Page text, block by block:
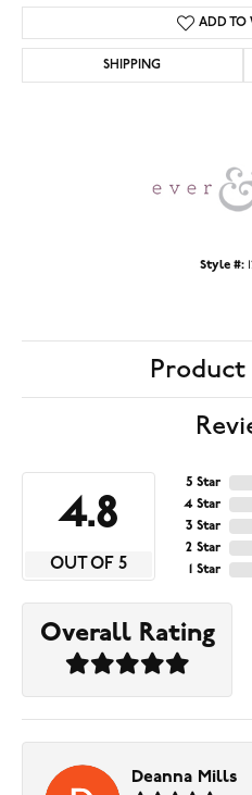
ADD TO
SHIPPING
Style #:
4.8
OUT OF 5
5 Star
4 Star
3 Star
2 Star
1 Star
Overall Rating
Deanna Mills